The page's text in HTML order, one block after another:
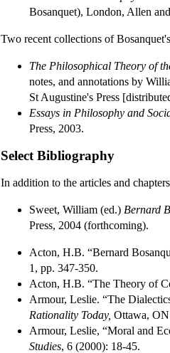
Bosanquet), London, Allen
Two recent collections of
The Philosophical Theory of
notes, and annotations by
St Augustine's Press
Essays in Philosophy and
Press, 2003.
Select Bibliography
In addition to the articles and
Sweet, William (ed.) Bernard
Press, 2004 (forthcoming).
Acton, H.B. “Bernard
1, pp. 347-350.
Acton, H.B. “The Theory of
Armour, Leslie. “The
Rationality Today, Ottawa,
Armour, Leslie, “Moral and
Studies, 6 (2000): 18-45.